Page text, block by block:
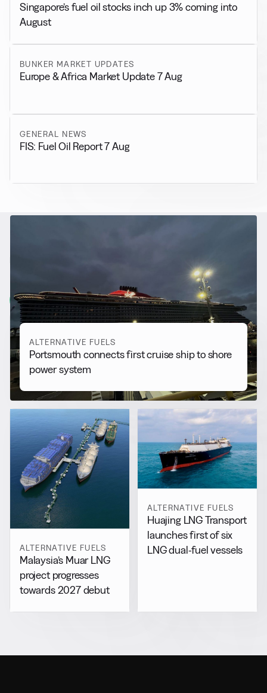
Singapore’s fuel oil stocks inch up 3% coming into
August
BUNKER MARKET UPDATES
Europe & Africa Market Update 7 Aug
GENERAL NEWS
FIS: Fuel Oil Report 7 Aug
Alternative Fuels
View all
ALTERNATIVE FUELS
Portsmouth connects first cruise ship to shore
power system
ALTERNATIVE FUELS
Malaysia’s Muar LNG
project progresses
towards 2027 debut
ALTERNATIVE FUELS
Huajing LNG Transport
launches first of six
LNG dual-fuel vessels